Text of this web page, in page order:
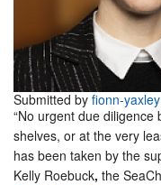
Submitted by fionn-yaxley
“No urgent due
shelves, or at the very
has been taken by the
Kelly Roebuck, the